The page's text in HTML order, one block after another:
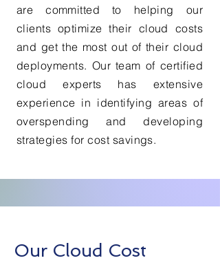
are committed to helping our
clients optimize their cloud costs
and get the most out of their cloud
deployments. Our team of certified
cloud experts has extensive
experience in identifying areas of
overspending and developing
strategies for cost savings.
Our Cloud Cost